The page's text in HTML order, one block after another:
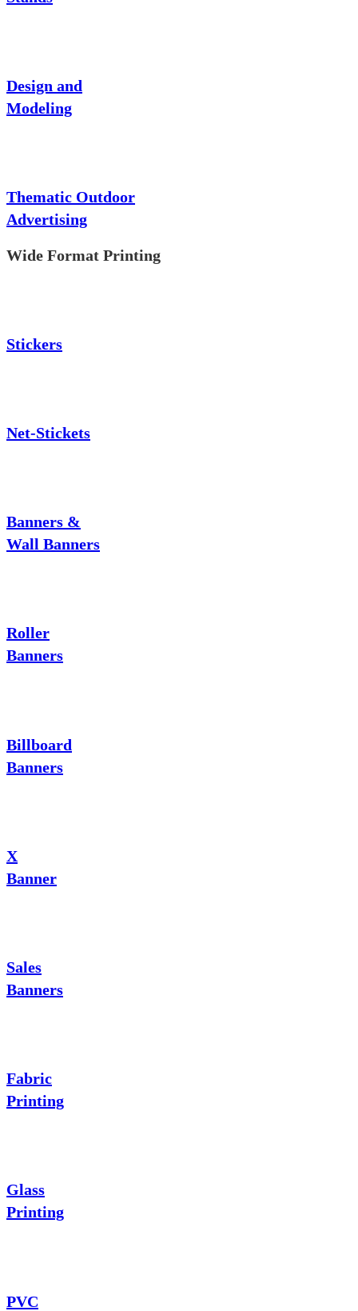
Design and
Modeling
Thematic Outdoor
Advertising
Wide Format Printing
Stickers
Net-Stickets
Banners &
Wall Banners
Roller
Banners
Billboard
Banners
X
Banner
Sales
Banners
Fabric
Printing
Glass
Printing
PVC